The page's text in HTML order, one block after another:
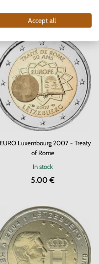
Luxembourg 2007 - Treaty
of Rome
In stock
5.00 €
Accept all